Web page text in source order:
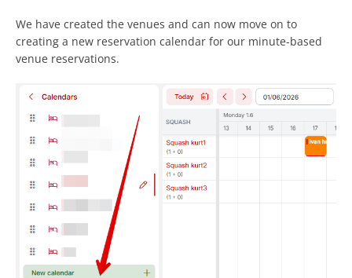
We have created the venues and can now move on to
creating a new reservation calendar for our minute-based
venue reservations.